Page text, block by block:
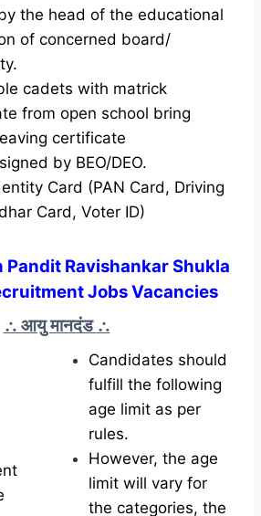
the head of the educational
of concerned board/
cadets with matrick
from open school bring
certificate
by BEO/DEO.
Card (PAN Card, Driving
Card, Voter ID)
Pandit Ravishankar Shukla
Jobs Vacancies
∴ आयु मानदंड ∴
Candidates should
fulfill the following
age limit as per
rules.
However, the age
limit will vary for
the categories, the